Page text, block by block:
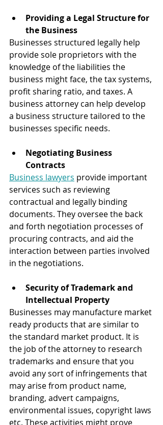
Providing a Legal Structure for
the Business
Businesses structured legally help
provide sole proprietors with the
knowledge of the liabilities the
business might face, the tax systems,
profit sharing ratio, and taxes. A
business attorney can help develop
a business structure tailored to the
businesses specific needs.
Negotiating Business
Contracts
Business lawyers provide important
services such as reviewing
contractual and legally binding
documents. They oversee the back
and forth negotiation processes of
procuring contracts, and aid the
interaction between parties involved
in the negotiations.
Security of Trademark and
Intellectual Property
Businesses may manufacture market
ready products that are similar to
the standard market product. It is
the job of the attorney to research
trademarks and ensure that you
avoid any sort of infringements that
may arise from product name,
branding, advert campaigns,
environmental issues, copyright laws
etc. These activities might prove